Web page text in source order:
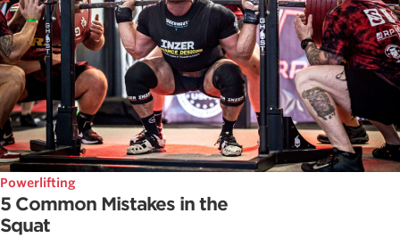
Powerlifting
5 Common Mistakes in the
Squat